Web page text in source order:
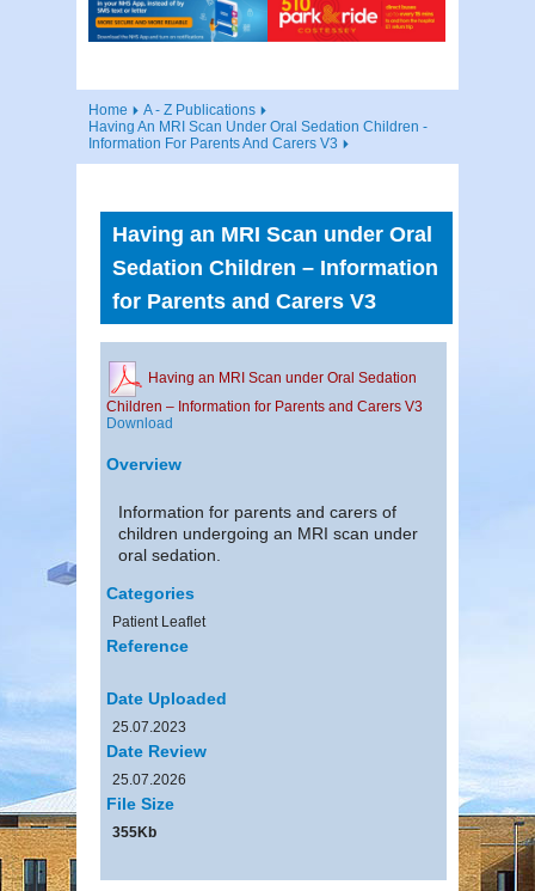
Home
A - Z Publications
Having An MRI Scan Under Oral Sedation Children -
Information For Parents And Carers V3
Having an MRI Scan under Oral
Sedation Children – Information
for Parents and Carers V3
Having an MRI Scan under Oral Sedation
Children – Information for Parents and Carers V3
Download
Overview
Information for parents and carers of
children undergoing an MRI scan under
oral sedation.
Categories
Patient Leaflet
Reference
Date Uploaded
25.07.2023
Date Review
25.07.2026
File Size
355Kb